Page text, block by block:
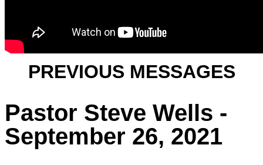
PREVIOUS MESSAGES
Pastor Steve Wells -
September 26, 2021